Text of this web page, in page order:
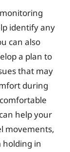
identify any
can also
a plan to
that may
during
help your
movements,
holding in